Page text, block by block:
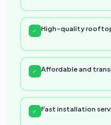
✓ High-quality
✓ Affordable and
✓ Fast installation